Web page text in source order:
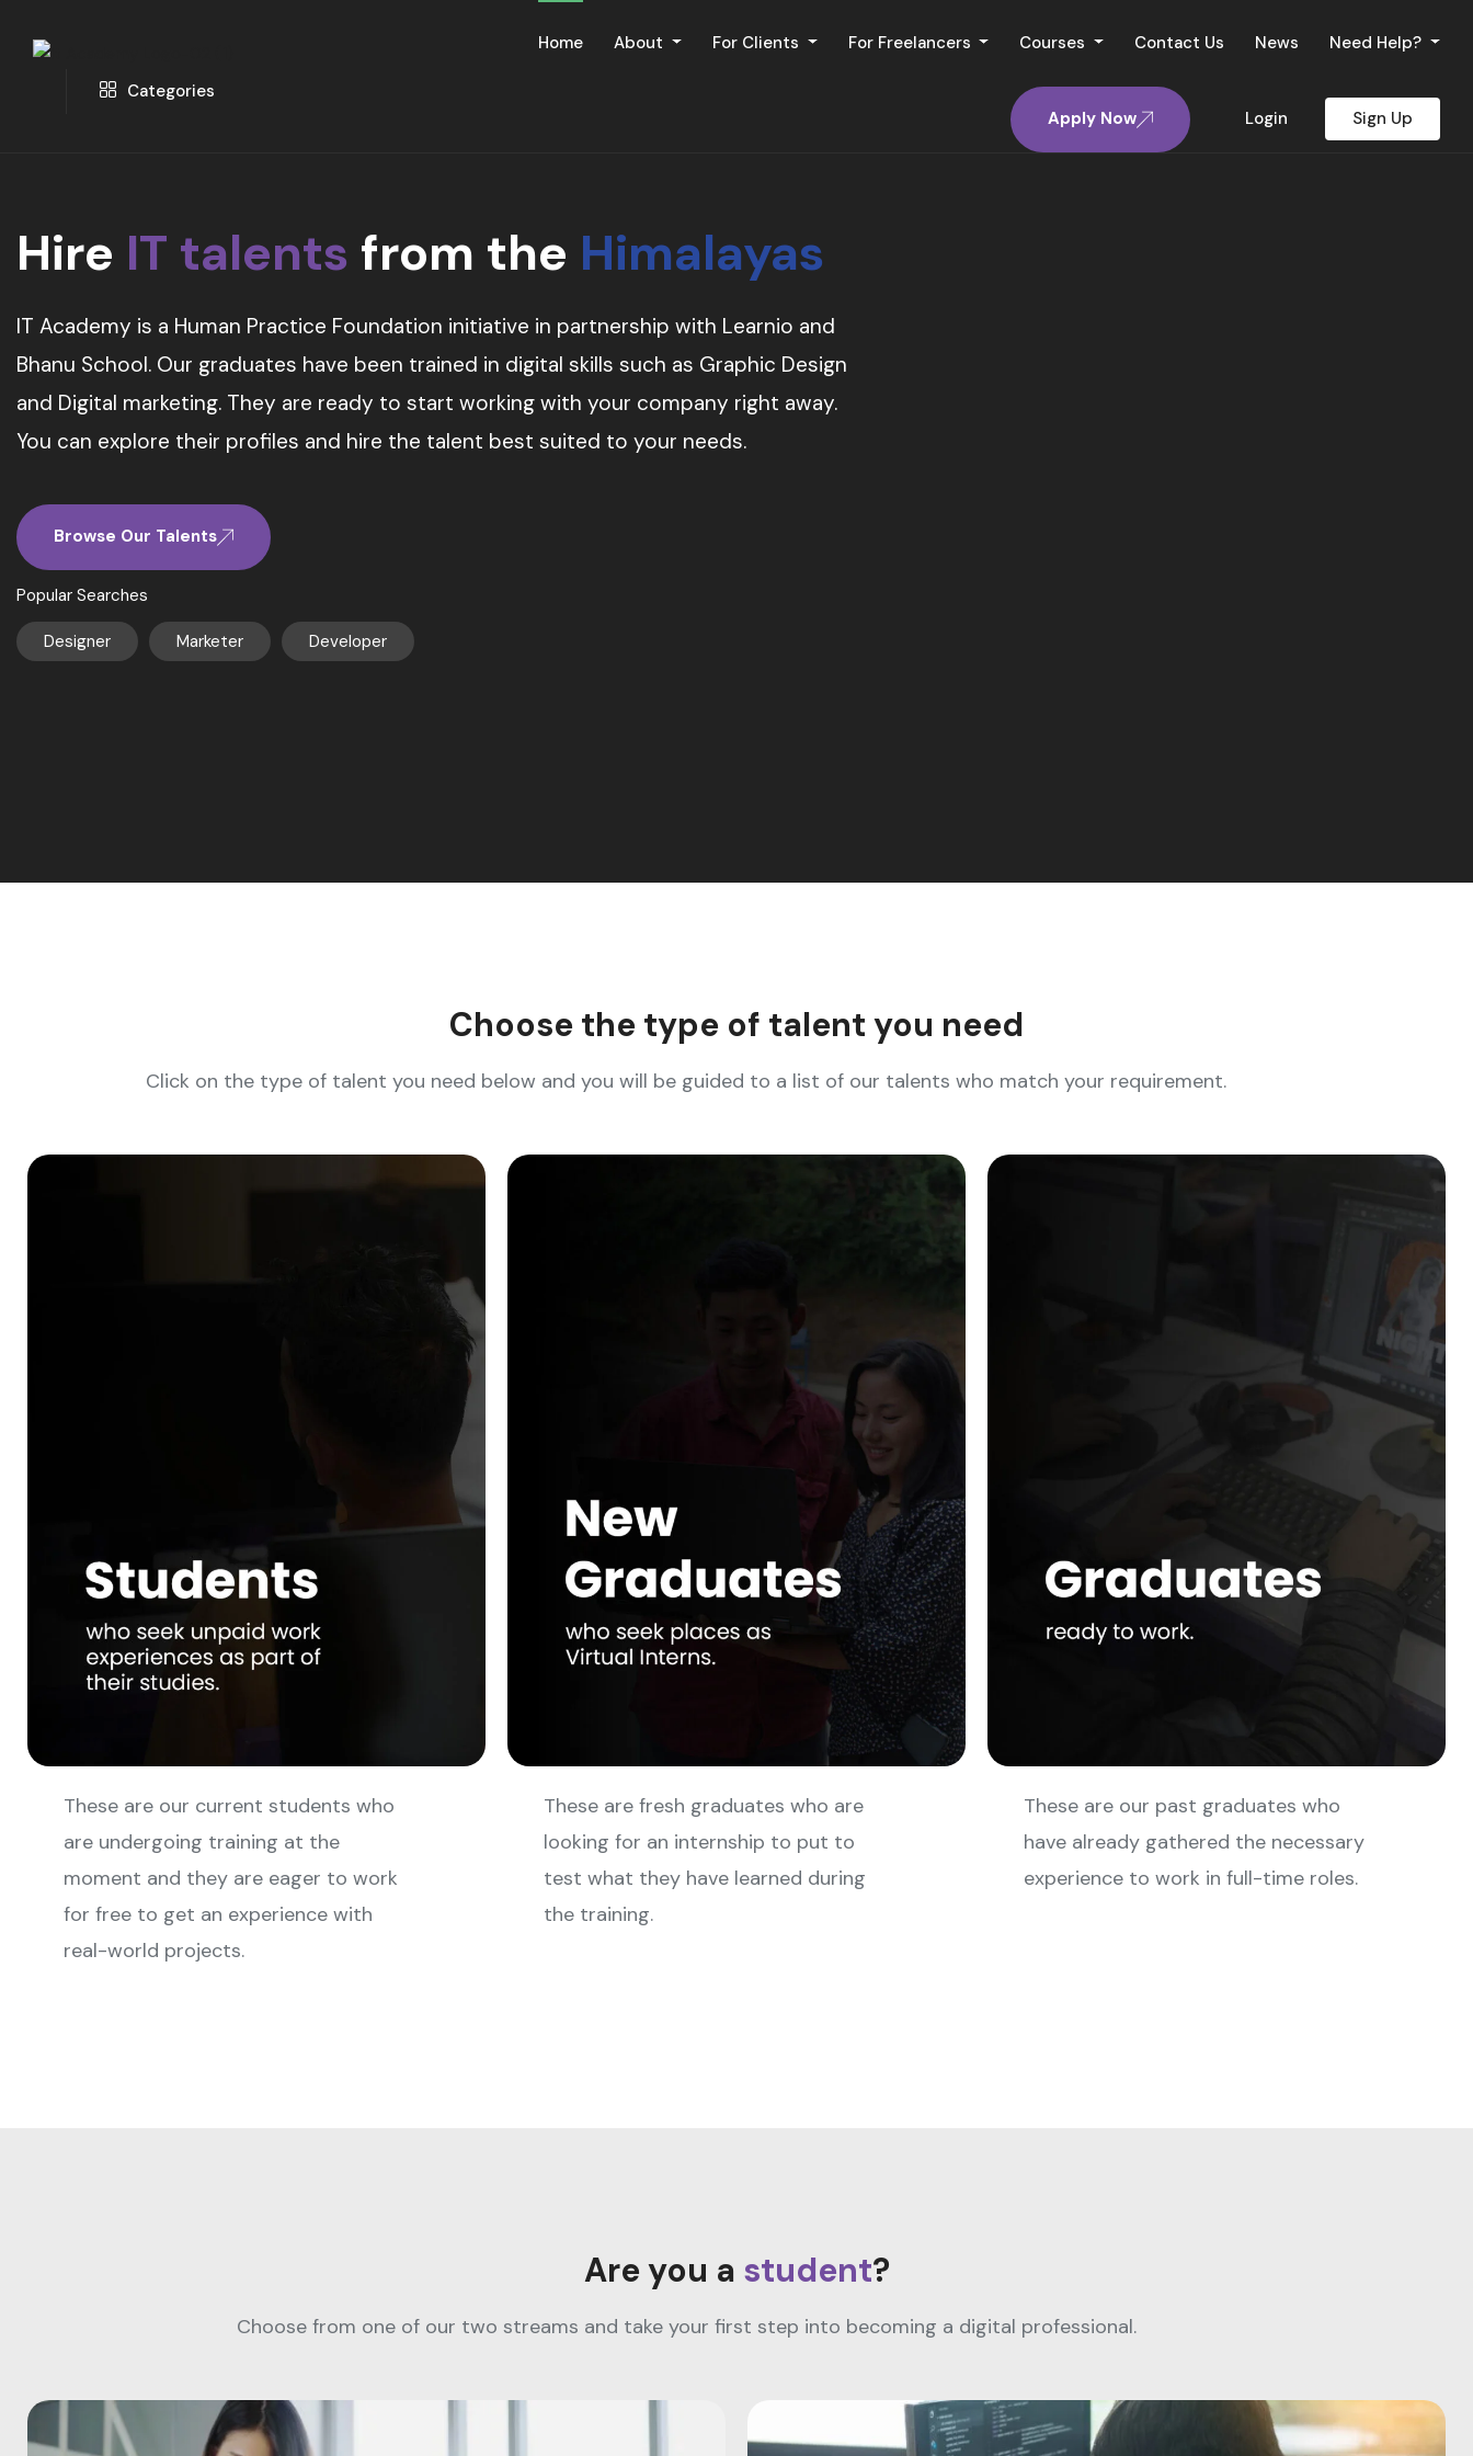
Categories
Home About For Clients For Freelancers Courses Contact Us News Need Help?
Apply Now Login Sign Up
Hire IT talents from the Himalayas
IT Academy is a Human Practice Foundation initiative in partnership with Learnio and
Bhanu School. Our graduates have been trained in digital skills such as Graphic Design
and Digital marketing. They are ready to start working with your company right away.
You can explore their profiles and hire the talent best suited to your needs.
Browse Our Talents
Popular Searches
Designer Marketer Developer
Choose the type of talent you need
Click on the type of talent you need below and you will be guided to a list of our talents who match your requirement.
These are our current students who
are undergoing training at the
moment and they are eager to work
for free to get an experience with
real-world projects.
These are fresh graduates who are
looking for an internship to put to
test what they have learned during
the training.
These are our past graduates who
have already gathered the necessary
experience to work in full-time roles.
Are you a student?
Choose from one of our two streams and take your first step into becoming a digital professional.